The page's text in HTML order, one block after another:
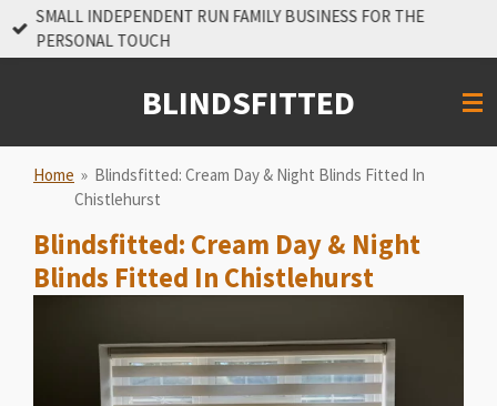
SkipSMALL INDEPENDENT RUN FAMILY BUSINESS FOR THE
PERSONAL TOUCH
BLINDSFITTED
Home » Blindsfitted: Cream Day & Night Blinds Fitted In
Chistlehurst
Blindsfitted: Cream Day & Night
Blinds Fitted In Chistlehurst